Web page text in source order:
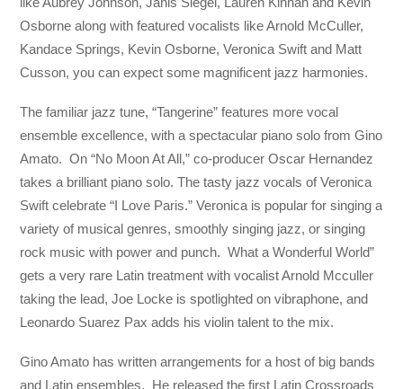
Osborne along with featured vocalists like Arnold McCuller,
Kandace Springs, Kevin Osborne, Veronica Swift and Matt
Cusson, you can expect some magnificent jazz harmonies.
The familiar jazz tune, “Tangerine” features more vocal
ensemble excellence, with a spectacular piano solo from Gino
Amato. On “No Moon At All,” co-producer Oscar Hernandez
takes a brilliant piano solo. The tasty jazz vocals of Veronica
Swift celebrate “I Love Paris.” Veronica is popular for singing a
variety of musical genres, smoothly singing jazz, or singing
rock music with power and punch. What a Wonderful World”
gets a very rare Latin treatment with vocalist Arnold Mcculler
taking the lead, Joe Locke is spotlighted on vibraphone, and
Leonardo Suarez Pax adds his violin talent to the mix.
Gino Amato has written arrangements for a host of big bands
and Latin ensembles. He released the first Latin Crossroads